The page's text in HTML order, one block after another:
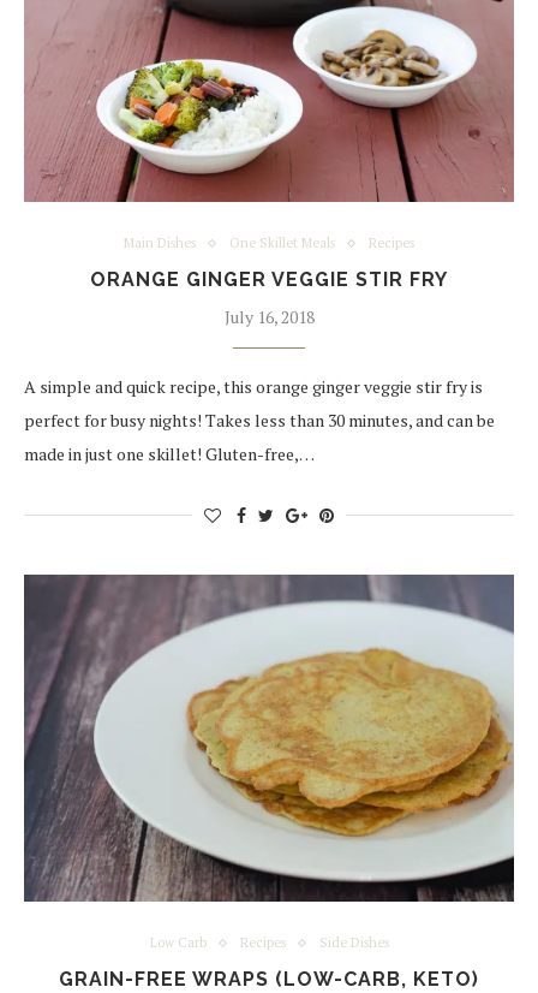
Main Dishes One Skillet Meals Recipes
ORANGE GINGER VEGGIE STIR FRY
July 16, 2018
A simple and quick recipe, this orange ginger veggie stir fry is
perfect for busy nights! Takes less than 30 minutes, and can be
made in just one skillet! Gluten-free,…
Low Carb Recipes Side Dishes
GRAIN-FREE WRAPS (LOW-CARB, KETO)